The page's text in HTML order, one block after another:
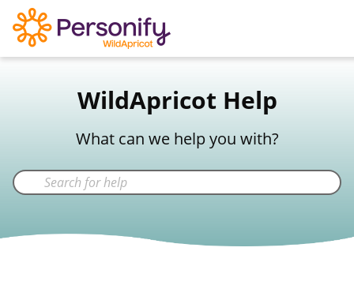
WildApricot Help
What can we help you with?